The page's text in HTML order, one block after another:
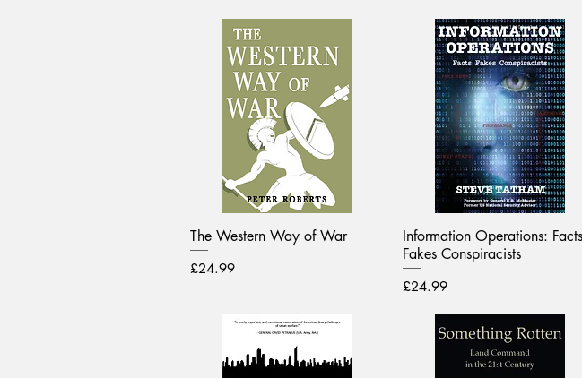
The Western Way of War
Price
£24.99
Information Operations: Facts
Fakes Conspiracists
Price
£24.99